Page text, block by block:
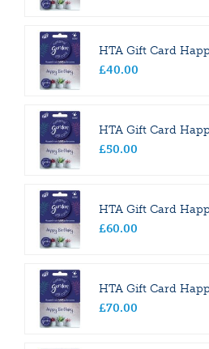
HTA Gift Card
£40.00
HTA Gift Card
£50.00
HTA Gift Card
£60.00
HTA Gift Card
£70.00